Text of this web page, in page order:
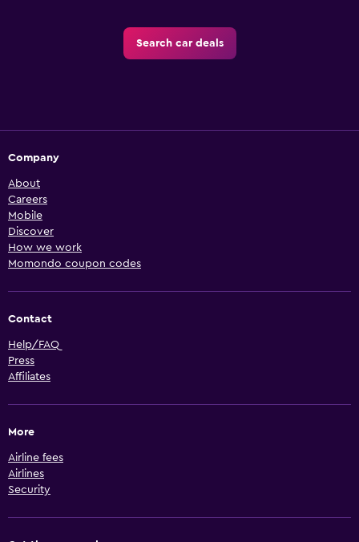
Search car deals
Company
About
Careers
Mobile
Discover
How we work
Momondo coupon codes
Contact
Help/FAQ
Press
Affiliates
More
Airline fees
Airlines
Security